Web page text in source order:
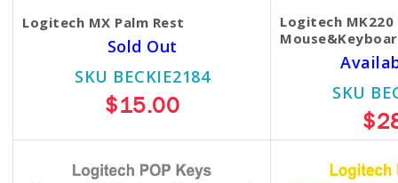
Logitech MX Palm Rest
Sold Out
SKU BECKIE2184
$15.00
Logitech MK220
SKU